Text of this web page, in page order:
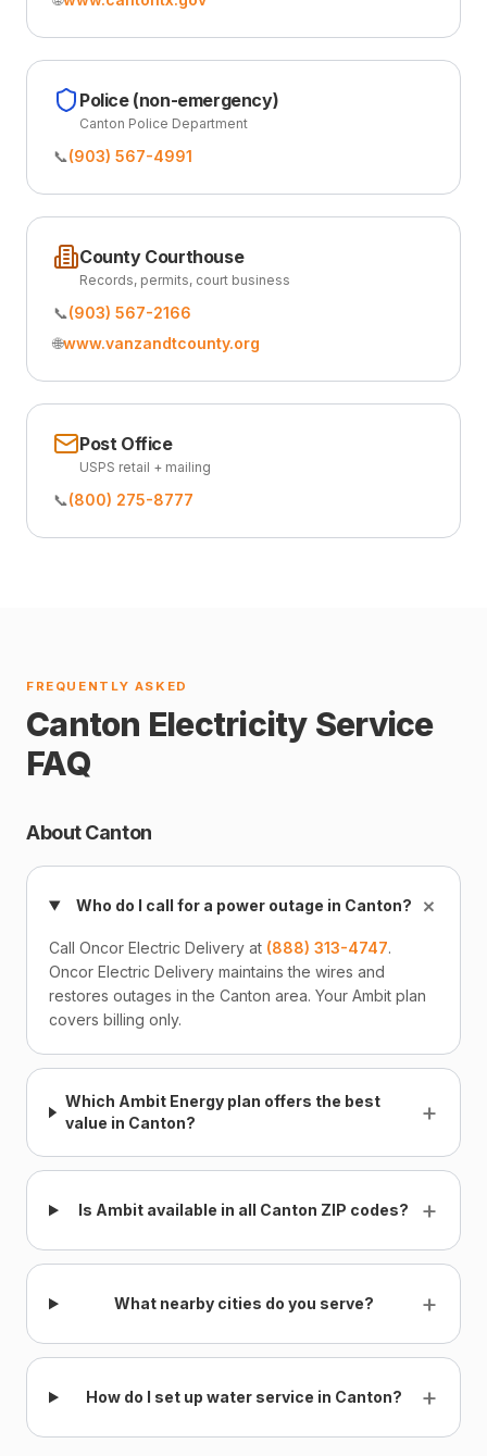
Police (non-emergency)
Canton Police Department
📞(903) 567-4991
County Courthouse
Records, permits, court business
📞(903) 567-2166
🌐www.vanzandtcounty.org
Post Office
USPS retail + mailing
📞(800) 275-8777
FREQUENTLY ASKED
Canton Electricity Service
FAQ
About Canton
Who do I call for a power outage in Canton? +
Call Oncor Electric Delivery at (888) 313-4747.
Oncor Electric Delivery maintains the wires and
restores outages in the Canton area. Your Ambit plan
covers billing only.
Which Ambit Energy plan offers the best
value in Canton?
+
Is Ambit available in all Canton ZIP codes? +
What nearby cities do you serve? +
How do I set up water service in Canton? +